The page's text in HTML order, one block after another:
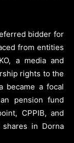
bidder for
from entities
a media and
rights to the
became a focal
pension fund
CPPIB, and
in Dorna